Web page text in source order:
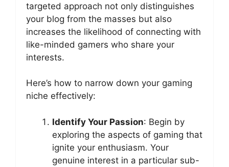
targeted approach not only distinguishes
your blog from the masses but also
increases the likelihood of connecting with
like-minded gamers who share your
interests.
Here’s how to narrow down your gaming
niche effectively:
Identify Your Passion: Begin by
exploring the aspects of gaming that
ignite your enthusiasm. Your
genuine interest in a particular sub-